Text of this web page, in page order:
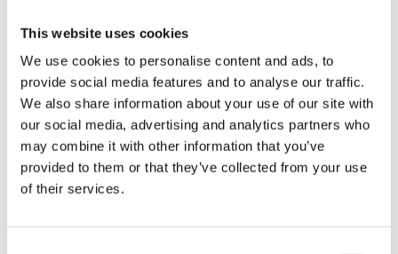
This website uses cookies
We use cookies to personalise content and ads, to
provide social media features and to analyse our traffic.
We also share information about your use of our site with
our social media, advertising and analytics partners who
may combine it with other information that you’ve
provided to them or that they’ve collected from your use
of their services.
2. Data and asset ownership.
Property", "Work Product", or "Deliverables". The
good clauses say: "All deliverables produced under
this agreement are the property of the Client upon
payment." The bad clauses say: "Agency retains
ownership of all underlying work, processes, and
assets developed in connection with the engagement."
a buy-out for content, creative, and audience data on